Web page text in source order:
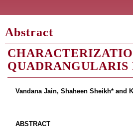
Abstract
Vandana Jain, Shaheen Sheikh* and
ABSTRACT